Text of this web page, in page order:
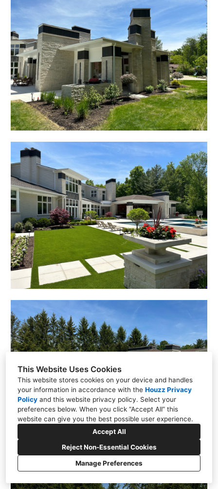
This Website Uses Cookies
This website stores cookies on your device and handles
your information in accordance with the Houzz Privacy
Policy and this website privacy policy. Select your
preferences below. When you click “Accept All” this
website can give you the best possible user experience.
Accept All
Reject Non-Essential Cookies
Manage Preferences